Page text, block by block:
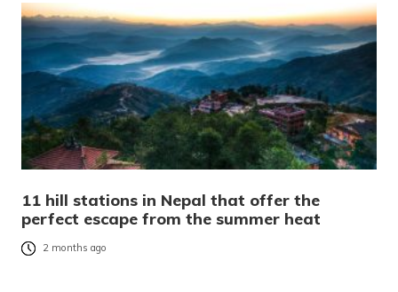
11 hill stations in Nepal that offer the
perfect escape from the summer heat
2 months ago